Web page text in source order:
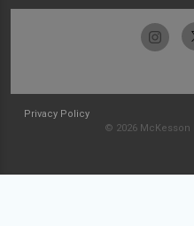
Privacy Policy
© 2026